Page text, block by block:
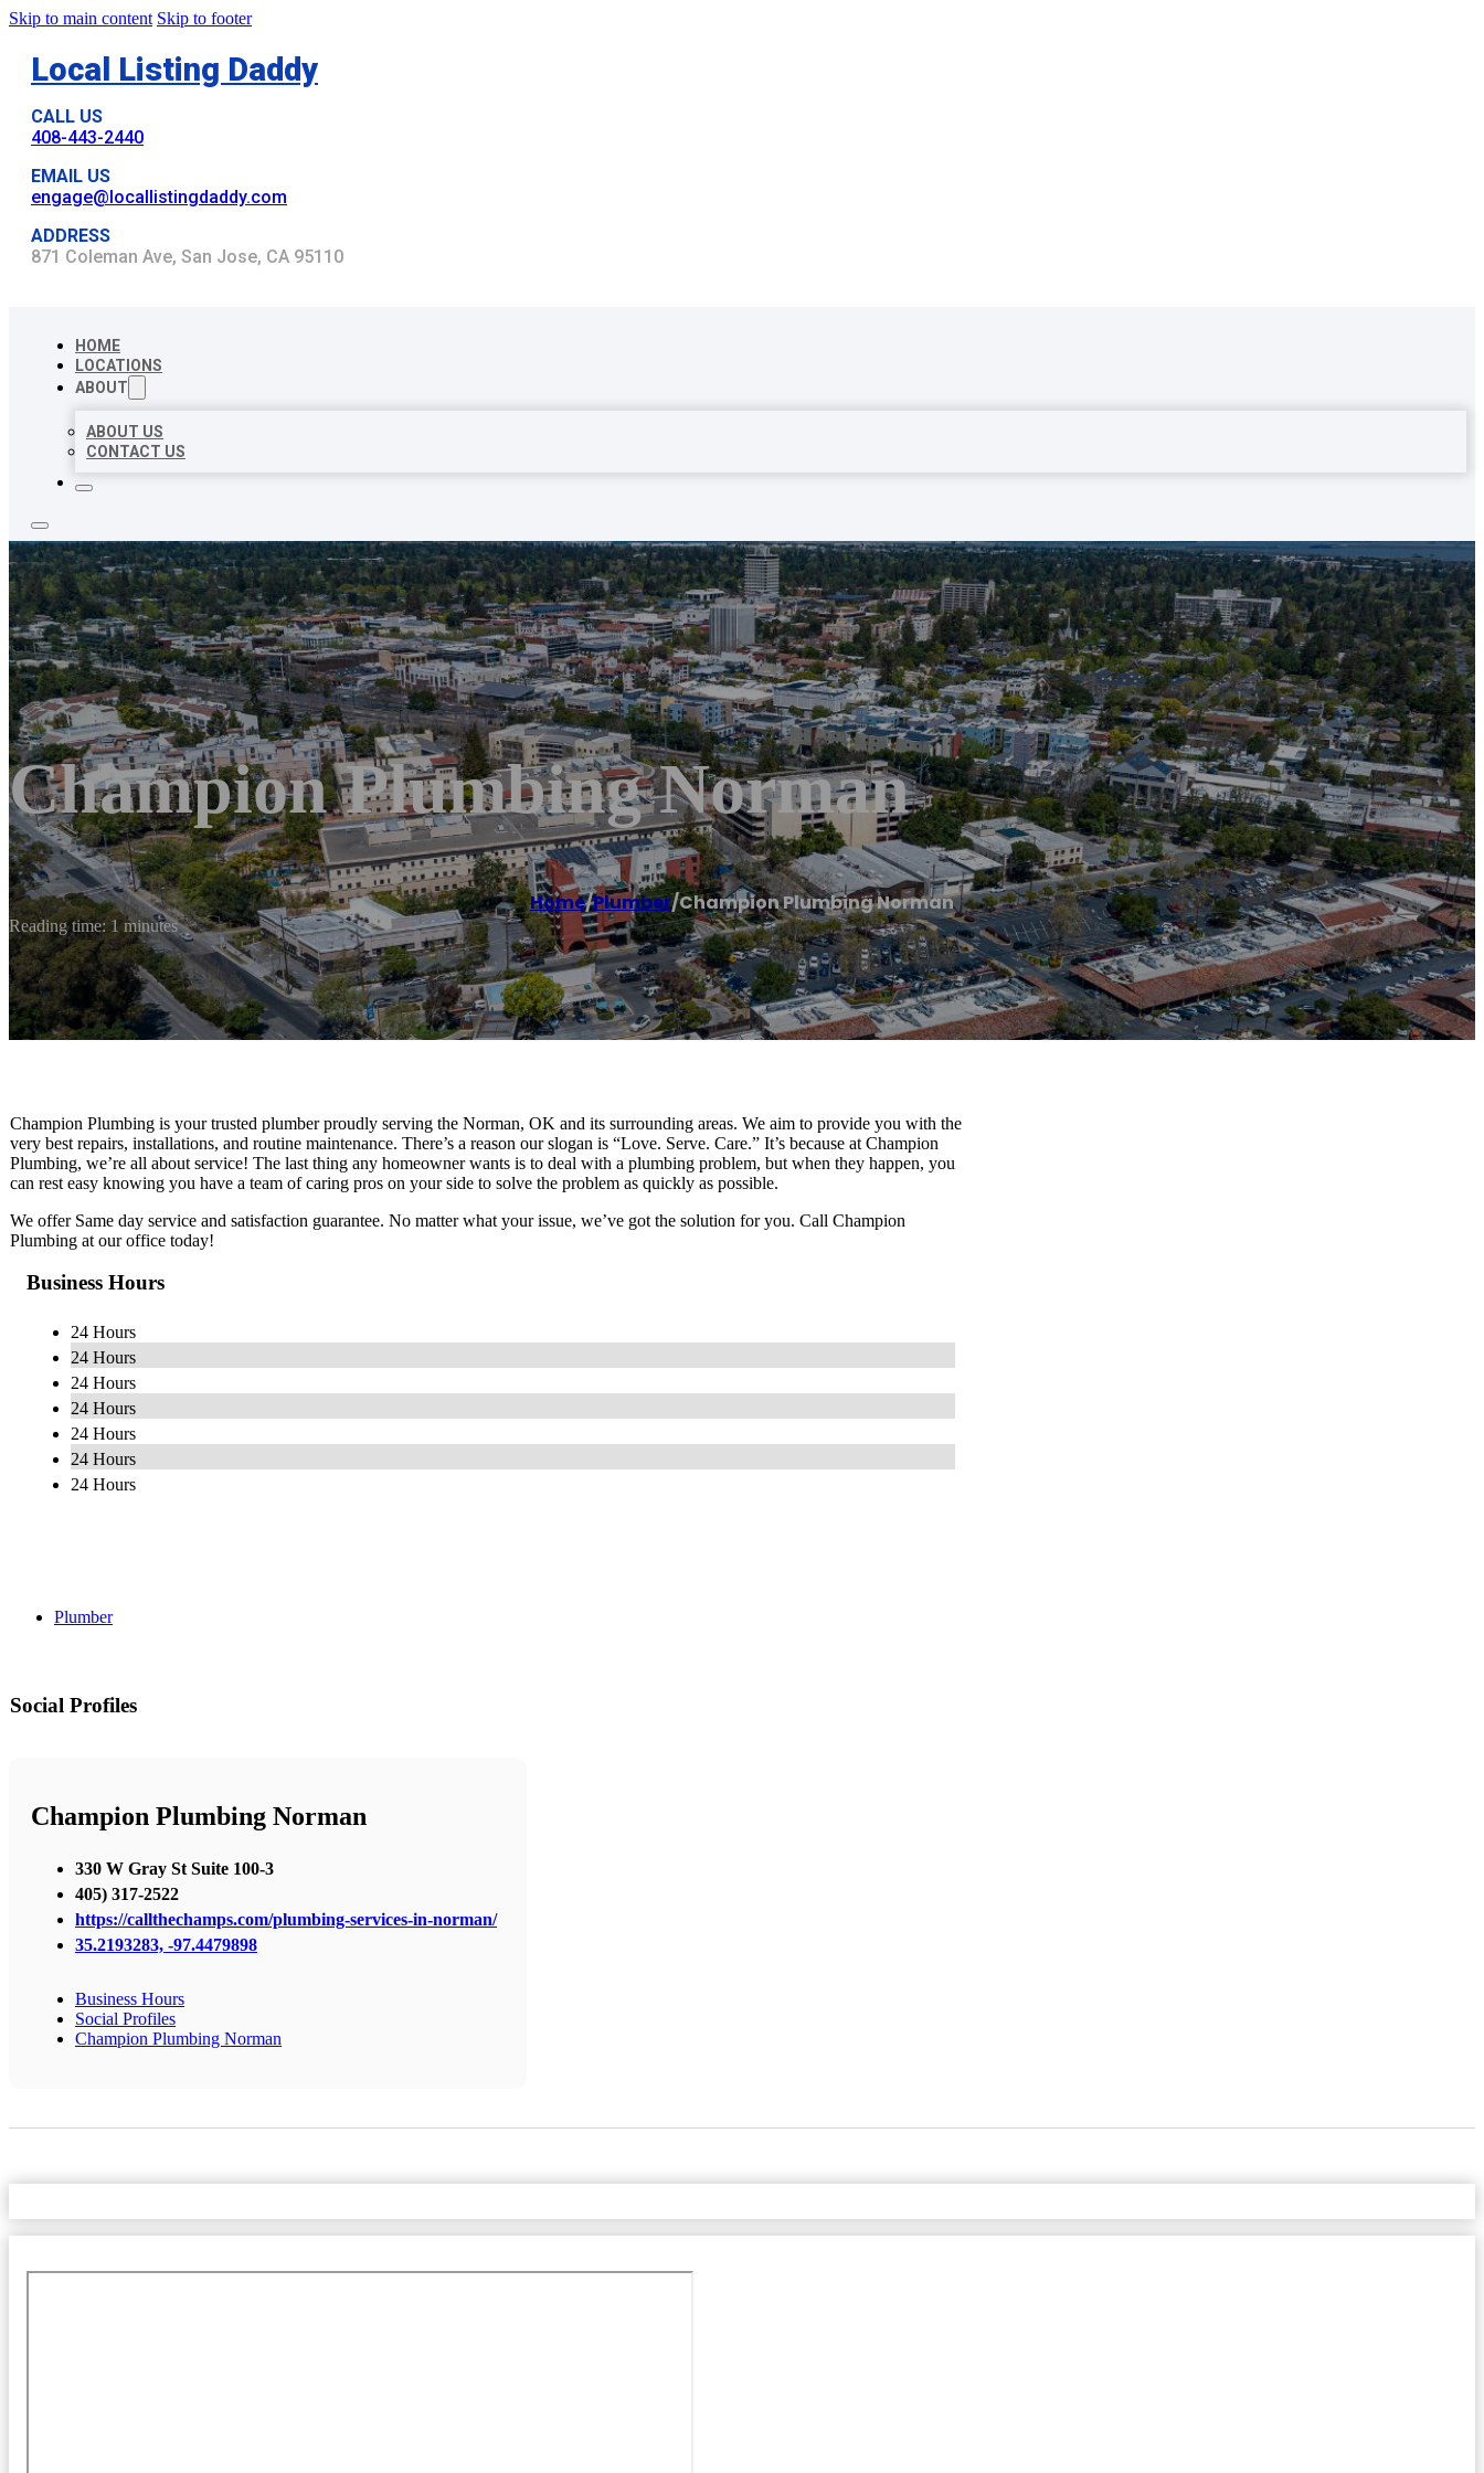
Skip to main content Skip to footer
Local Listing Daddy
CALL US
408-443-2440
EMAIL US
engage@locallistingdaddy.com
ADDRESS
871 Coleman Ave, San Jose, CA 95110
HOME
LOCATIONS
ABOUT
ABOUT US
CONTACT US
Champion Plumbing Norman
Home/Plumber/Champion Plumbing Norman
Reading time: 1 minutes
Champion Plumbing is your trusted plumber proudly serving the Norman, OK and its surrounding areas. We aim to provide you with the
very best repairs, installations, and routine maintenance. There’s a reason our slogan is “Love. Serve. Care.” It’s because at Champion
Plumbing, we’re all about service! The last thing any homeowner wants is to deal with a plumbing problem, but when they happen, you
can rest easy knowing you have a team of caring pros on your side to solve the problem as quickly as possible.
We offer Same day service and satisfaction guarantee. No matter what your issue, we’ve got the solution for you. Call Champion
Plumbing at our office today!
Business Hours
24 Hours
24 Hours
24 Hours
24 Hours
24 Hours
24 Hours
24 Hours
Plumber
Social Profiles
Champion Plumbing Norman
330 W Gray St Suite 100-3
405) 317-2522
https://callthechamps.com/plumbing-services-in-norman/
35.2193283, -97.4479898
Business Hours
Social Profiles
Champion Plumbing Norman